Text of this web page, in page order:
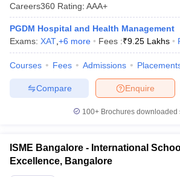
Careers360 Rating: AAA+
PGDM Hospital and Health Management
Exams: XAT +6 more Fees :₹9.25 Lakhs
Courses Fees Admissions
Enquire
Compare
100+ Brochures downloaded
ISME Bangalore - International
Excellence, Bangalore